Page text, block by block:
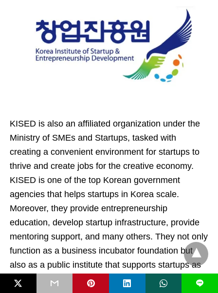
KISED is also an affiliated organization under the
Ministry of SMEs and Startups, tasked with
creating a convenient environment for startups to
thrive and create jobs for the creative economy.
KISED is one of the top Korean government
agencies that helps startups in Korea scale.
Moreover, they provide entrepreneurship
education, develop startup infrastructure, provide
mentoring support, and many others. They not only
function as a business incubator foundation but
also as a public institute that supports startups as
well as entrepreneurs in Korea.
L